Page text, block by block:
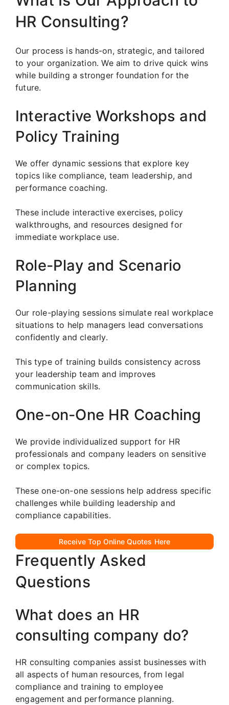
HR Consulting?
Our process is hands-on, strategic, and tailored
to your organization. We aim to drive quick wins
while building a stronger foundation for the
future.
Interactive Workshops and
Policy Training
We offer dynamic sessions that explore key
topics like compliance, team leadership, and
performance coaching.
These include interactive exercises, policy
walkthroughs, and resources designed for
immediate workplace use.
Role-Play and Scenario
Planning
Our role-playing sessions simulate real workplace
situations to help managers lead conversations
confidently and clearly.
This type of training builds consistency across
your leadership team and improves
communication skills.
One-on-One HR Coaching
We provide individualized support for HR
professionals and company leaders on sensitive
or complex topics.
These one-on-one sessions help address specific
challenges while building leadership and
compliance capabilities.
Receive Top Online Quotes Here
Frequently Asked
Questions
What does an HR
consulting company do?
HR consulting companies assist businesses with
all aspects of human resources, from legal
compliance and training to employee
engagement and performance planning.